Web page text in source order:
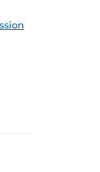
Feed (ICS)